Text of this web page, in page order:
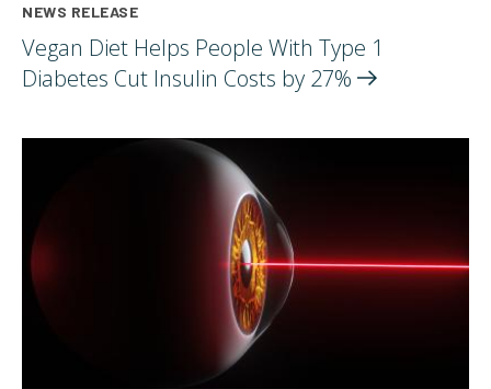
NEWS RELEASE
Vegan Diet Helps People With Type 1
Diabetes Cut Insulin Costs by 27%